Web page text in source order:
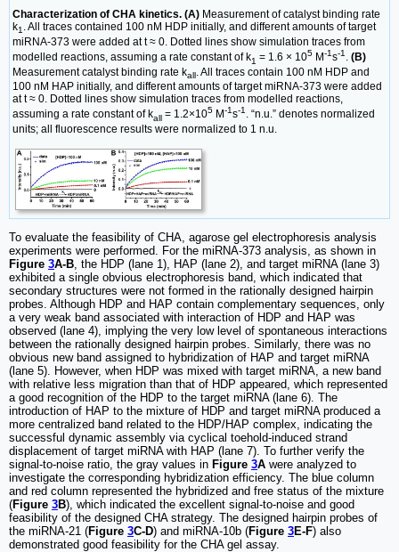
Characterization of CHA kinetics. (A) Measurement of catalyst binding rate
k1. All traces contained 100 nM HDP initially, and different amounts of target
miRNA-373 were added at t ≈ 0. Dotted lines show simulation traces from
modelled reactions, assuming a rate constant of k1 = 1.6 × 105 M-1s-1 . (B)
Measurement catalyst binding rate kall . All traces contain 100 nM HDP and
100 nM HAP initially, and different amounts of target miRNA-373 were added
at t ≈ 0. Dotted lines show simulation traces from modelled reactions,
assuming a rate constant of kall = 1.2×105 M-1s-1 . “n.u.” denotes normalized
units; all fluorescence results were normalized to 1 n.u.
To evaluate the feasibility of CHA, agarose gel electrophoresis analysis
experiments were performed. For the miRNA-373 analysis, as shown in
Figure 3A-B , the HDP (lane 1), HAP (lane 2), and target miRNA (lane 3)
exhibited a single obvious electrophoresis band, which indicated that
secondary structures were not formed in the rationally designed hairpin
probes. Although HDP and HAP contain complementary sequences, only
a very weak band associated with interaction of HDP and HAP was
observed (lane 4), implying the very low level of spontaneous interactions
between the rationally designed hairpin probes. Similarly, there was no
obvious new band assigned to hybridization of HAP and target miRNA
(lane 5). However, when HDP was mixed with target miRNA, a new band
with relative less migration than that of HDP appeared, which represented
a good recognition of the HDP to the target miRNA (lane 6). The
introduction of HAP to the mixture of HDP and target miRNA produced a
more centralized band related to the HDP/HAP complex, indicating the
successful dynamic assembly via cyclical toehold-induced strand
displacement of target miRNA with HAP (lane 7). To further verify the
signal-to-noise ratio, the gray values in Figure 3A were analyzed to
investigate the corresponding hybridization efficiency. The blue column
and red column represented the hybridized and free status of the mixture
(Figure 3B), which indicated the excellent signal-to-noise and good
feasibility of the designed CHA strategy. The designed hairpin probes of
the miRNA-21 (Figure 3C-D) and miRNA-10b (Figure 3E-F) also
demonstrated good feasibility for the CHA gel assay.